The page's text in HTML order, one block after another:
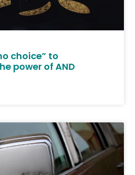
choice” to
power of AND